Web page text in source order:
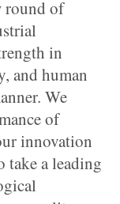
round of
in
and human
We
of
innovation
take a leading